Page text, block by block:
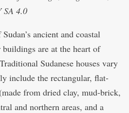
SA 4.0
ancient and coastal
are at the heart of
Sudanese houses vary
include the rectangular, flat-
from dried clay, mud-brick,
and northern areas, and a